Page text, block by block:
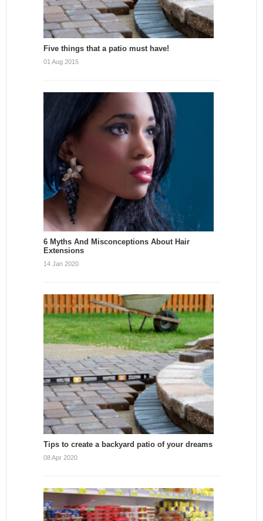
Five things that a patio must have!
01 Aug 2015
6 Myths And Misconceptions About Hair
Extensions
14 Jan 2020
Tips to create a backyard patio of your dreams
08 Apr 2020